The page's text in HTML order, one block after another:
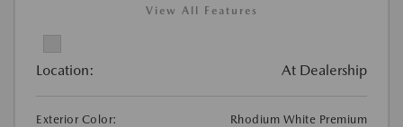
View All Features
Location: At Dealership
Exterior Color:
Rhodium White Premium